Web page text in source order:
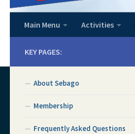
Main Menu Activities
KEY PAGES:
About Sebago
Membership
Frequently Asked Questions